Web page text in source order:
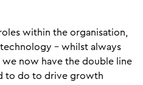
within the organisation,
– whilst always
now have the double line
to do to drive growth